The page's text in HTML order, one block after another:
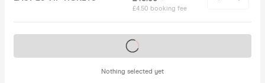
£4.50 booking fee
Nothing selected yet
Tickets on sale soon